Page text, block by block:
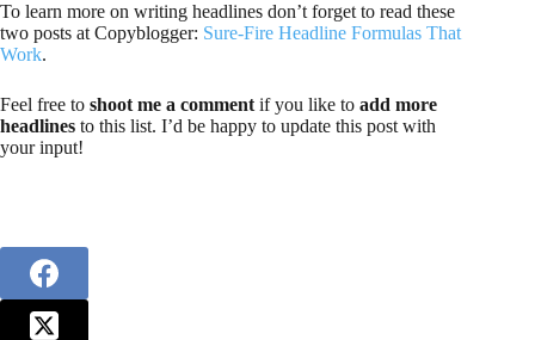
To learn more on writing headlines don’t forget to read these
two posts at Copyblogger: Sure-Fire Headline Formulas That
Work.
Feel free to shoot me a comment if you like to add more
headlines to this list. I’d be happy to update this post with
your input!